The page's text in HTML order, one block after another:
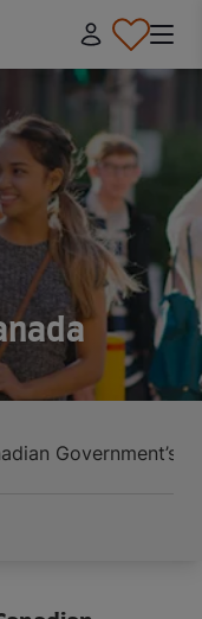
Government’s